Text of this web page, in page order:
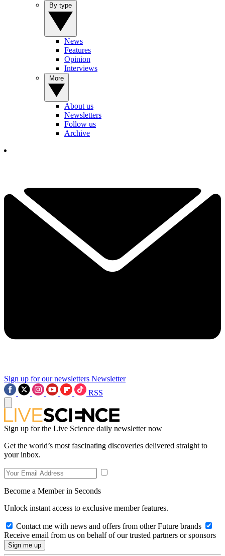
News
Features
Opinion
Interviews
About us
Newsletters
Follow us
Archive
Sign up for our newsletters Newsletter
RSS
Sign up for the Live Science daily newsletter now
Get the world’s most fascinating discoveries delivered straight to
your inbox.
Become a Member in Seconds
Unlock instant access to exclusive member features.
Contact me with news and offers from other Future brands
Receive email from us on behalf of our trusted partners or sponsors